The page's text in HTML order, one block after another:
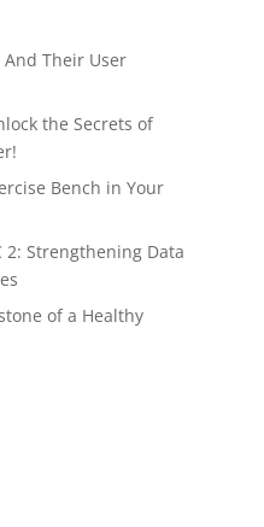
Their User
the Secrets of
Bench in Your
2: Strengthening Data
of a Healthy